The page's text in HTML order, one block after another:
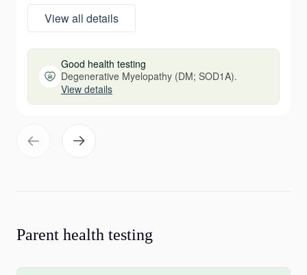
View all details
Good health testing
Degenerative Myelopathy (DM; SOD1A).
View details
Parent health testing